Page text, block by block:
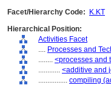
Facet/Hierarchy Code:
K.KT
Hierarchical Position:
Activities Facet
.... Processes and
........ <processes and
............ <additive and
................ compiling